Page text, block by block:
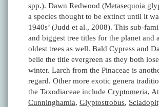
spp.). Dawn Redwood (Metasequoia
a species thought to be extinct until it
1940s’ (Judd et al., 2008). This sub-
and biggest tree titles for the planet and
oldest trees as well. Bald Cypress and
belie the title evergreen as they both
winter. Larch from the Pinaceae is
regard. Other more exotic genera
the Taxodiaceae include Cryptomeria,
Cunninghamia, Glyptostrobus,